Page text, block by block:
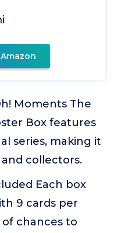
Moments The
Box features
series, making it
collectors.
Each box
9 cards per
chances to